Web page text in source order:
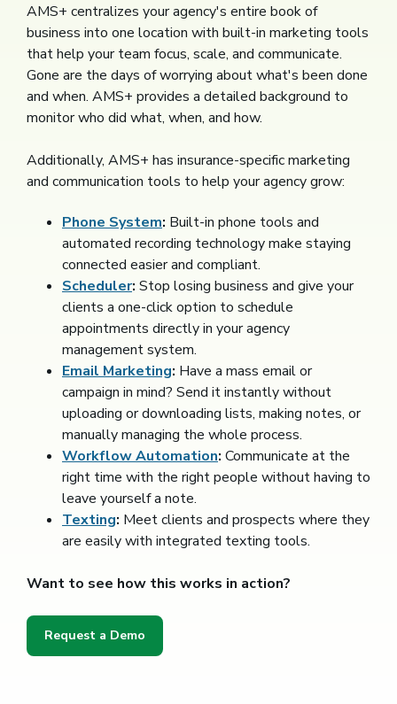
AMS+ centralizes your agency's entire book of
business into one location with built-in marketing tools
that help your team focus, scale, and communicate.
Gone are the days of worrying about what's been done
and when. AMS+ provides a detailed background to
monitor who did what, when, and how.
Additionally, AMS+ has insurance-specific marketing
and communication tools to help your agency grow:
Phone System: Built-in phone tools and
automated recording technology make staying
connected easier and compliant.
Scheduler: Stop losing business and give your
clients a one-click option to schedule
appointments directly in your agency
management system.
Email Marketing: Have a mass email or
campaign in mind? Send it instantly without
uploading or downloading lists, making notes, or
manually managing the whole process.
Workflow Automation: Communicate at the
right time with the right people without having to
leave yourself a note.
Texting: Meet clients and prospects where they
are easily with integrated texting tools.
Want to see how this works in action?
Request a Demo